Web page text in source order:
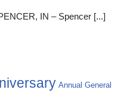
IN – Spencer [...]
Annual General